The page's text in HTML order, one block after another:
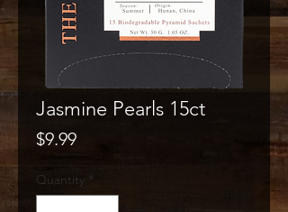
Jasmine Pearls 15ct
$9.99Price
Quantity *